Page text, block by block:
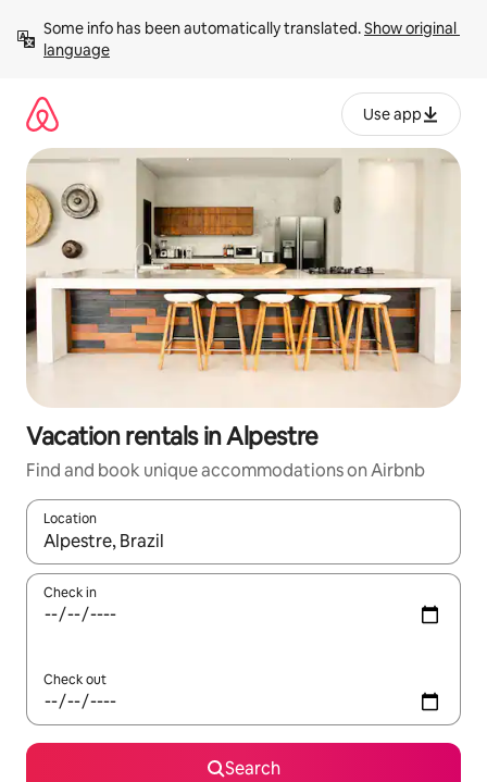
content
Some info has been automatically translated. Show original
language
Use app
Vacation rentals in Alpestre
Find and book unique accommodations on Airbnb
Location
When results are available, navigate with up and down arrow
Check in
Check out
Search